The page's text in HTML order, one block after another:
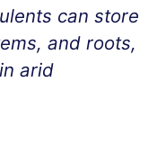
can store
and roots,
arid